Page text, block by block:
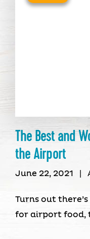
The Best and
the Airport
June 22, 2021
Turns out
for airport food,